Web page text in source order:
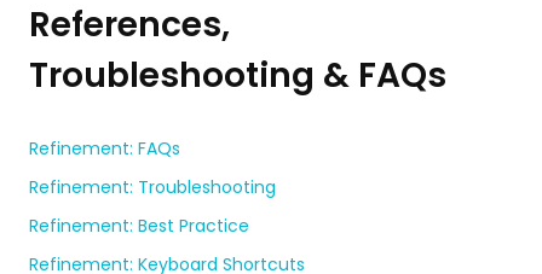
References,
Troubleshooting & FAQs
Refinement: FAQs
Refinement: Troubleshooting
Refinement: Best Practice
Refinement: Keyboard Shortcuts